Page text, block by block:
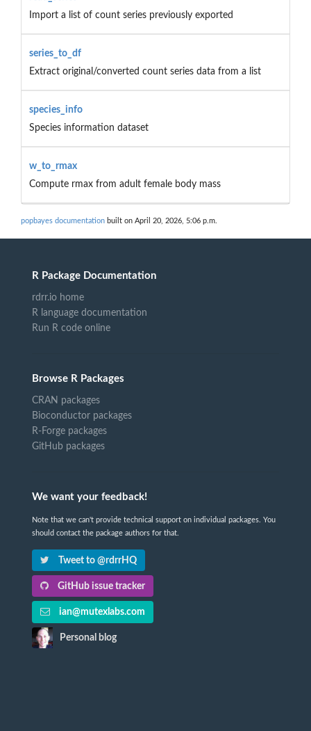
Import a list of count series previously exported
series_to_df
Extract original/converted count series data from a list
species_info
Species information dataset
w_to_rmax
Compute rmax from adult female body mass
popbayes documentation built on April 20, 2026, 5:06 p.m.
R Package Documentation
rdrr.io home
R language documentation
Run R code online
Browse R Packages
CRAN packages
Bioconductor packages
R-Forge packages
GitHub packages
We want your feedback!
Note that we can't provide technical support on individual packages. You
should contact the package authors for that.
Tweet to @rdrrHQ
GitHub issue tracker
ian@mutexlabs.com
Personal blog